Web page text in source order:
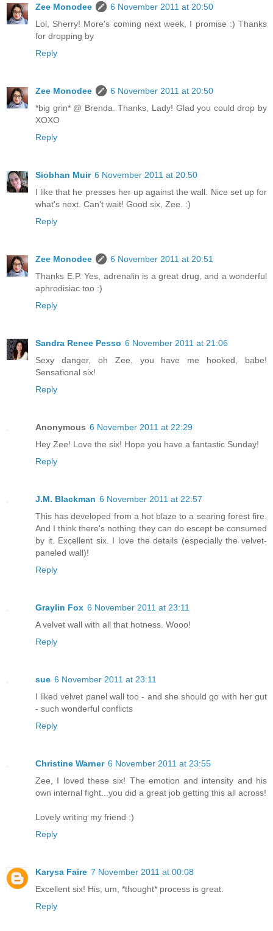
Zee Monodee
6 November 2011 at 20:50
Lol, Sherry! More's coming next week, I promise :) Thanks
for dropping by
Reply
Zee Monodee
6 November 2011 at 20:50
*big grin* @ Brenda. Thanks, Lady! Glad you could drop by
XOXO
Reply
Siobhan Muir 6 November 2011 at 20:50
I like that he presses her up against the wall. Nice set up for
what's next. Can't wait! Good six, Zee. :)
Reply
Zee Monodee
6 November 2011 at 20:51
Thanks E.P. Yes, adrenalin is a great drug, and a wonderful
aphrodisiac too :)
Reply
Sandra Renee Pesso 6 November 2011 at 21:06
Sexy danger, oh Zee, you have me hooked, babe!
Sensational six!
Reply
Anonymous 6 November 2011 at 22:29
Hey Zee! Love the six! Hope you have a fantastic Sunday!
Reply
J.M. Blackman 6 November 2011 at 22:57
This has developed from a hot blaze to a searing forest fire.
And I think there's nothing they can do escept be consumed
by it. Excellent six. I love the details (especially the velvet-
paneled wall)!
Reply
Graylin Fox 6 November 2011 at 23:11
A velvet wall with all that hotness. Wooo!
Reply
sue 6 November 2011 at 23:11
I liked velvet panel wall too - and she should go with her gut
- such wonderful conflicts
Reply
Christine Warner 6 November 2011 at 23:55
Zee, I loved these six! The emotion and intensity and his
own internal fight...you did a great job getting this all across!
Lovely writing my friend :)
Reply
Karysa Faire 7 November 2011 at 00:08
Excellent six! His, um, *thought* process is great.
Reply